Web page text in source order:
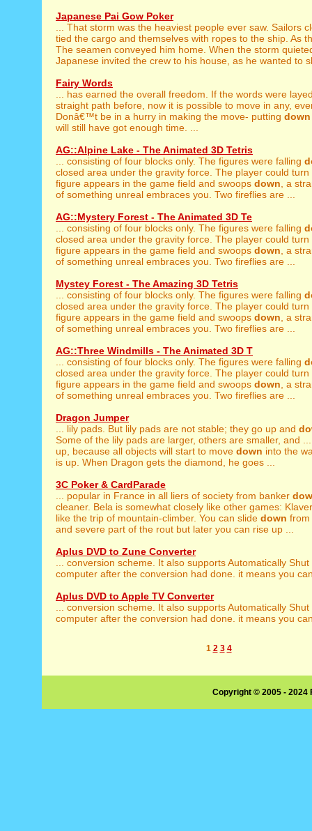
Japanese Pai Gow Poker
... That storm was the heaviest people ever saw. Sailors
tied the cargo and themselves with ropes to the ship. As
The seamen conveyed him home. When the storm
Japanese invited the crew to his house, as he wanted to
Fairy Words
... has earned the overall freedom. If the words were
straight path before, now it is possible to move in any,
Donâ€™t be in a hurry in making the move- putting down
will still have got enough time. ...
AG::Alpine Lake - The Animated 3D Tetris
... consisting of four blocks only. The figures were falling
closed area under the gravity force. The player could
figure appears in the game field and swoops down , a
of something unreal embraces you. Two fireflies are ...
AG::Mystery Forest - The Animated 3D Te
... consisting of four blocks only. The figures were falling
closed area under the gravity force. The player could
figure appears in the game field and swoops down , a
of something unreal embraces you. Two fireflies are ...
Mystey Forest - The Amazing 3D Tetris
... consisting of four blocks only. The figures were falling
closed area under the gravity force. The player could
figure appears in the game field and swoops down , a
of something unreal embraces you. Two fireflies are ...
AG::Three Windmills - The Animated 3D T
... consisting of four blocks only. The figures were falling
closed area under the gravity force. The player could
figure appears in the game field and swoops down , a
of something unreal embraces you. Two fireflies are ...
Dragon Jumper
... lily pads. But lily pads are not stable; they go up and
Some of the lily pads are larger, others are smaller, and
up, because all objects will start to move down into the
is up. When Dragon gets the diamond, he goes ...
3C Poker & CardParade
... popular in France in all liers of society from banker
cleaner. Bela is somewhat closely like other games:
like the trip of mountain-climber. You can slide down from
and severe part of the rout but later you can rise up ...
Aplus DVD to Zune Converter
... conversion scheme. It also supports Automatically Shut
computer after the conversion had done. it means you
Aplus DVD to Apple TV Converter
... conversion scheme. It also supports Automatically Shut
computer after the conversion had done. it means you
1 2 3 4
Copyright © 2005 -